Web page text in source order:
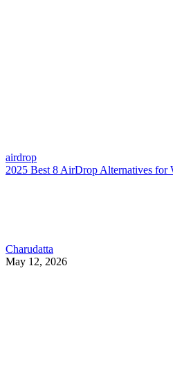
airdrop
2025 Best 8 AirDrop Alternatives
Charudatta
May 12, 2026